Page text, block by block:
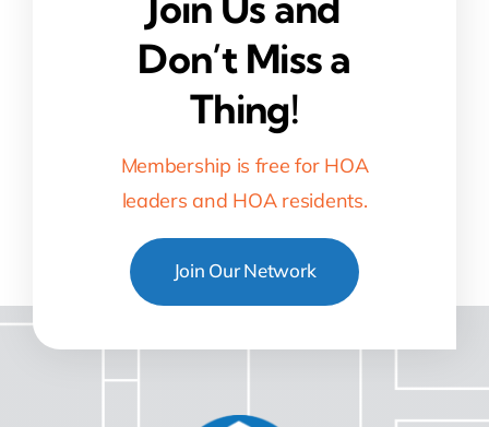
Don’t Miss a
Thing!
Membership is free for HOA
leaders and HOA residents.
Join Our Network